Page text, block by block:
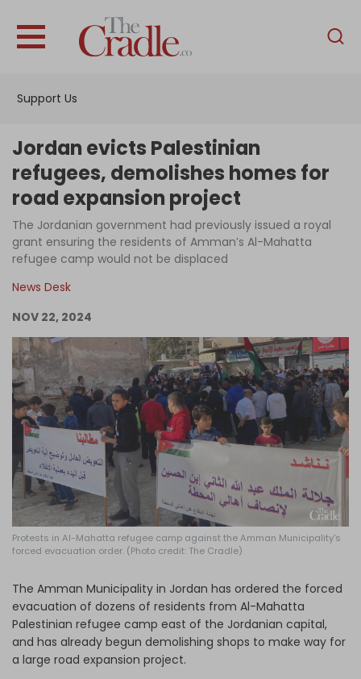
Support Us
English
Interviews
News
Podcast
Columns
Become an Author
Log in
Jordan evicts Palestinian
refugees, demolishes homes for
road expansion project
The Jordanian government had previously issued a royal
grant ensuring the residents of Amman’s Al-Mahatta
refugee camp would not be displaced
News Desk
NOV 22, 2024
Protests in Al-Mahatta refugee camp against the Amman Municipality's
forced evacuation order. (Photo credit: The Cradle)
The Amman Municipality in Jordan has ordered the forced
evacuation of dozens of residents from Al-Mahatta
Palestinian refugee camp east of the Jordanian capital,
and has already begun demolishing shops to make way for
a large road expansion project.